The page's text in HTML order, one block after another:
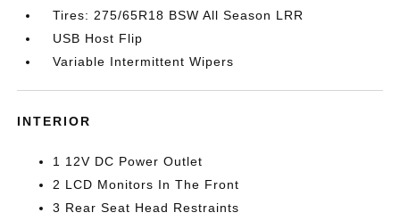
Tires: 275/65R18 BSW All Season LRR
USB Host Flip
Variable Intermittent Wipers
INTERIOR
1 12V DC Power Outlet
2 LCD Monitors In The Front
3 Rear Seat Head Restraints